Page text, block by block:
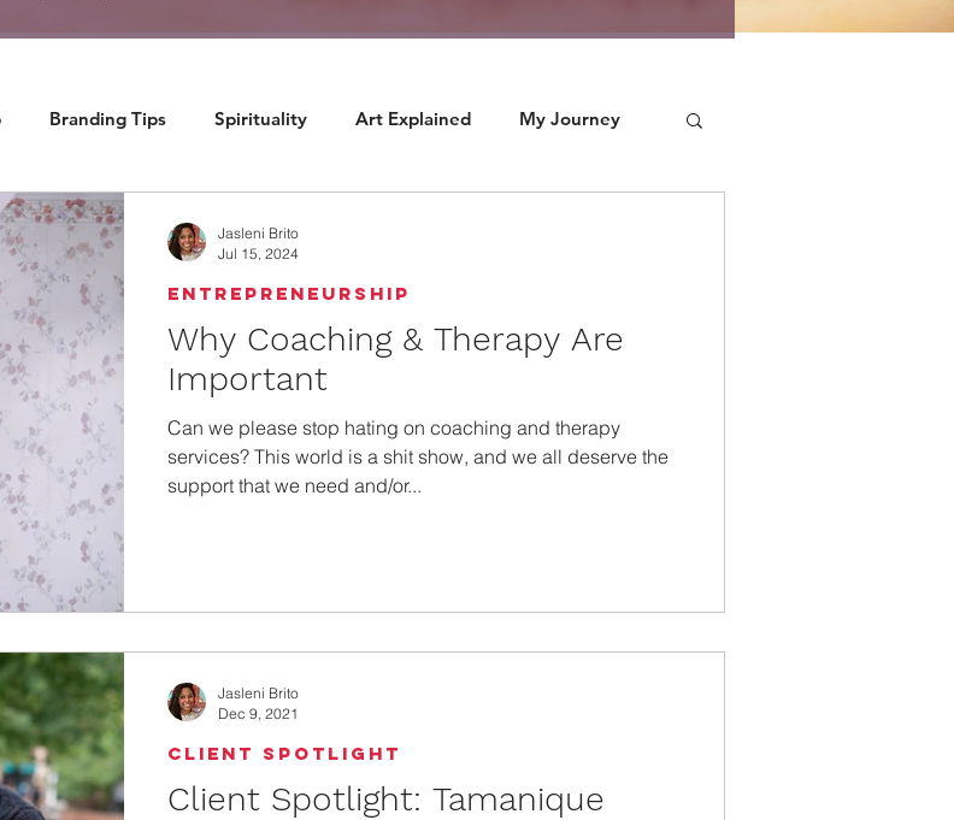
Branding Tips Spirituality Art Explained My Journey
Books / Layout
Why Coaching & Therapy Are
Important
Can we please stop hating on coaching and therapy
services? This world is a shit show, and we all deserve the
support that we need and/or...
Entrepreneurship
Jasleni Brito
Jul 15, 2024
Client Spotlight: Tamanique
Client Spotlight
Jasleni Brito
Dec 9, 2021